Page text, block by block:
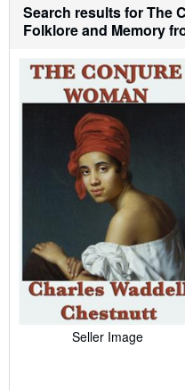
Search results for The
Folklore and Memory
Seller Image